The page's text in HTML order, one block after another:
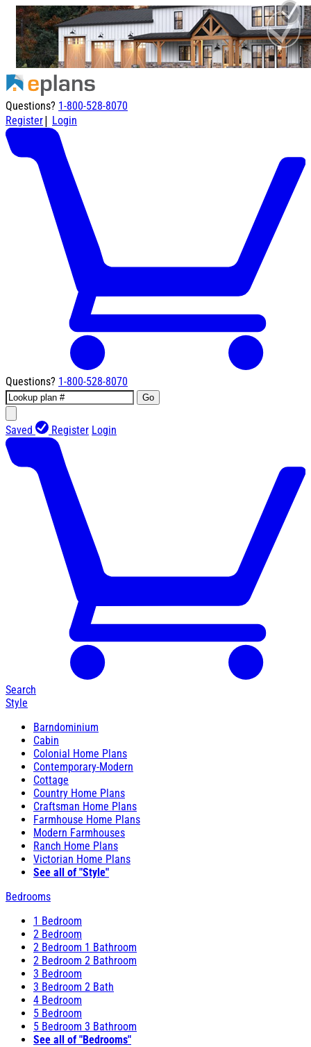
Questions? 1-800-528-8070
Register| Login
Questions? 1-800-528-8070
Go
Saved Register Login
Search
Style
Barndominium
Cabin
Colonial Home Plans
Contemporary-Modern
Cottage
Country Home Plans
Craftsman Home Plans
Farmhouse Home Plans
Modern Farmhouses
Ranch Home Plans
Victorian Home Plans
See all of "Style"
Bedrooms
1 Bedroom
2 Bedroom
2 Bedroom 1 Bathroom
2 Bedroom 2 Bathroom
3 Bedroom
3 Bedroom 2 Bath
4 Bedroom
5 Bedroom
5 Bedroom 3 Bathroom
See all of "Bedrooms"